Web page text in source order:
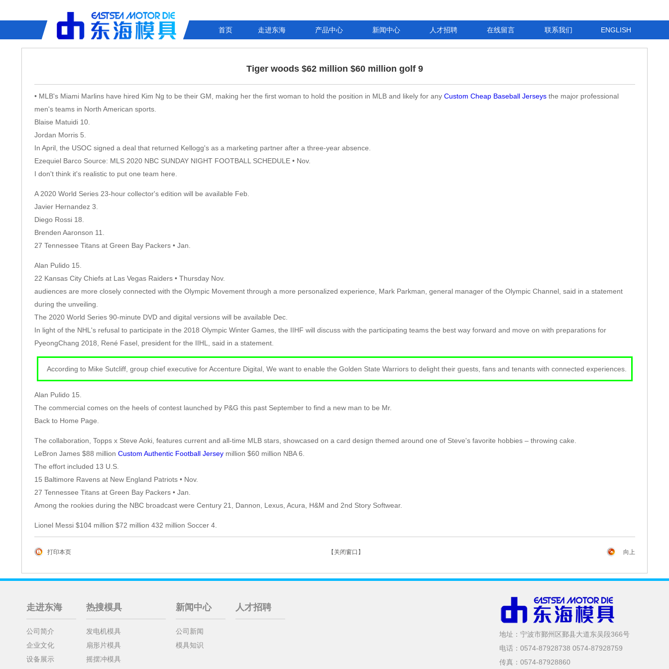
首页 走进东海 产品中心 新闻中心 人才招聘 在线留言 联系我们 ENGLISH
Tiger woods $62 million $60 million golf 9
• MLB's Miami Marlins have hired Kim Ng to be their GM, making her the first woman to hold the position in MLB and likely for any Custom Cheap Baseball Jerseysthe major professional
men's teams in North American sports.
Blaise Matuidi 10.
Jordan Morris 5.
In April, the USOC signed a deal that returned Kellogg's as a marketing partner after a three-year absence.
Ezequiel Barco Source: MLS 2020 NBC SUNDAY NIGHT FOOTBALL SCHEDULE • Nov.
I don't think it's realistic to put one team here.
A 2020 World Series 23-hour collector's edition will be available Feb.
Javier Hernandez 3.
Diego Rossi 18.
Brenden Aaronson 11.
27 Tennessee Titans at Green Bay Packers • Jan.
Alan Pulido 15.
22 Kansas City Chiefs at Las Vegas Raiders • Thursday Nov.
audiences are more closely connected with the Olympic Movement through a more personalized experience, Mark Parkman, general manager of the Olympic Channel, said in a statement
during the unveiling.
The 2020 World Series 90-minute DVD and digital versions will be available Dec.
In light of the NHL's refusal to participate in the 2018 Olympic Winter Games, the IIHF will discuss with the participating teams the best way forward and move on with preparations for
PyeongChang 2018, René Fasel, president for the IIHL, said in a statement.
According to Mike Sutcliff, group chief executive for Accenture Digital, We want to enable the Golden State Warriors to delight their guests, fans and tenants with connected experiences.
Alan Pulido 15.
The commercial comes on the heels of contest launched by P&G this past September to find a new man to be Mr.
Back to Home Page.
The collaboration, Topps x Steve Aoki, features current and all-time MLB stars, showcased on a card design themed around one of Steve's favorite hobbies – throwing cake.
LeBron James $88 million Custom Authentic Football Jerseymillion $60 million NBA 6.
The effort included 13 U.S.
15 Baltimore Ravens at New England Patriots • Nov.
27 Tennessee Titans at Green Bay Packers • Jan.
Among the rookies during the NBC broadcast were Century 21, Dannon, Lexus, Acura, H&M and 2nd Story Softwear.
Lionel Messi $104 million $72 million 432 million Soccer 4.
打印本页 【关闭窗口】 向上
走进东海
公司简介
企业文化
设备展示
热搜模具
发电机模具
扇形片模具
摇摆冲模具
新闻中心
公司新闻
模具知识
人才招聘
地址：宁波市鄞州区鄞县大道东吴段366号
电话：0574-87928738 0574-87928759
传真：0574-87928860